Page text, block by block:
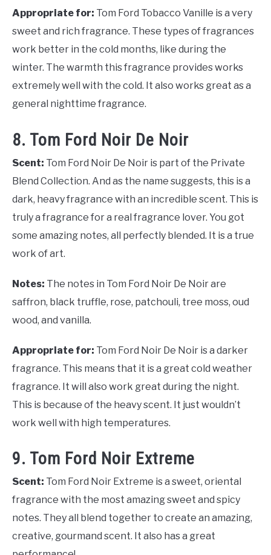
Appropriate for: Tom Ford Tobacco Vanille is a very
sweet and rich fragrance. These types of fragrances
work better in the cold months, like during the
winter. The warmth this fragrance provides works
extremely well with the cold. It also works great as a
general nighttime fragrance.
8. Tom Ford Noir De Noir
Scent: Tom Ford Noir De Noir is part of the Private
Blend Collection. And as the name suggests, this is a
dark, heavy fragrance with an incredible scent. This is
truly a fragrance for a real fragrance lover. You got
some amazing notes, all perfectly blended. It is a true
work of art.
Notes: The notes in Tom Ford Noir De Noir are
saffron, black truffle, rose, patchouli, tree moss, oud
wood, and vanilla.
Appropriate for: Tom Ford Noir De Noir is a darker
fragrance. This means that it is a great cold weather
fragrance. It will also work great during the night.
This is because of the heavy scent. It just wouldn’t
work well with high temperatures.
9. Tom Ford Noir Extreme
Scent: Tom Ford Noir Extreme is a sweet, oriental
fragrance with the most amazing sweet and spicy
notes. They all blend together to create an amazing,
creative, gourmand scent. It also has a great